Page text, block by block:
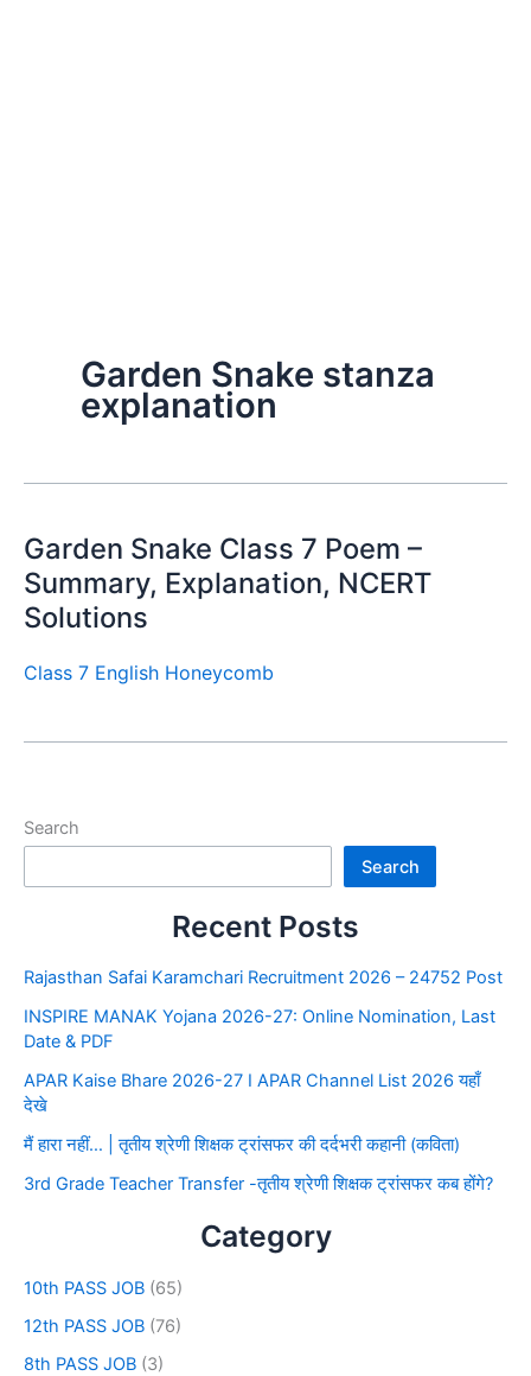
Garden Snake stanza
explanation
Garden Snake Class 7 Poem –
Summary, Explanation, NCERT
Solutions
Class 7 English Honeycomb
Search
Search
Recent Posts
Rajasthan Safai Karamchari Recruitment 2026 – 24752 Post
INSPIRE MANAK Yojana 2026-27: Online Nomination, Last
Date & PDF
APAR Kaise Bhare 2026-27 I APAR Channel List 2026 यहाँ
देखे
मैं हारा नहीं… | तृतीय श्रेणी शिक्षक ट्रांसफर की दर्दभरी कहानी (कविता)
3rd Grade Teacher Transfer -तृतीय श्रेणी शिक्षक ट्रांसफर कब होंगे?
Category
10th PASS JOB (65)
12th PASS JOB (76)
8th PASS JOB (3)